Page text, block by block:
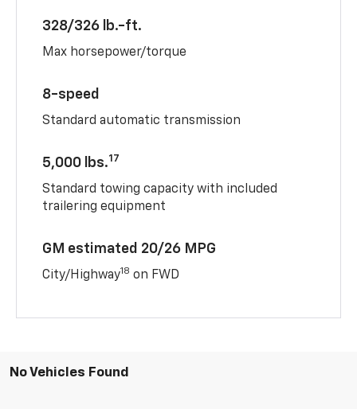
328/326 lb.-ft.
Max horsepower/torque
8-speed
Standard automatic transmission
5,000 lbs.17
Standard towing capacity with included
trailering equipment
GM estimated 20/26 MPG
City/Highway18 on FWD
No Vehicles Found